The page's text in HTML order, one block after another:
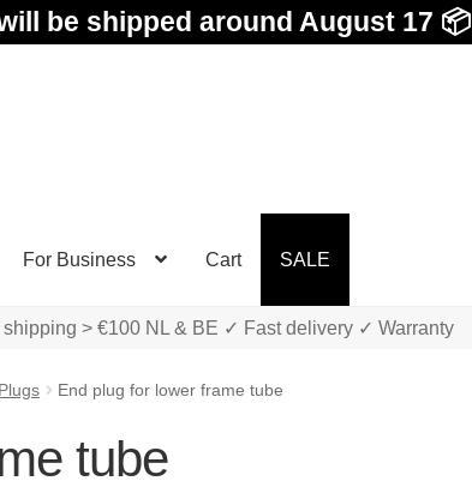
be shipped around August 17 📦
For Business Cart SALE
> €100 NL & BE ✓ Fast delivery ✓ Warranty
Plugs End plug for lower frame tube
tube